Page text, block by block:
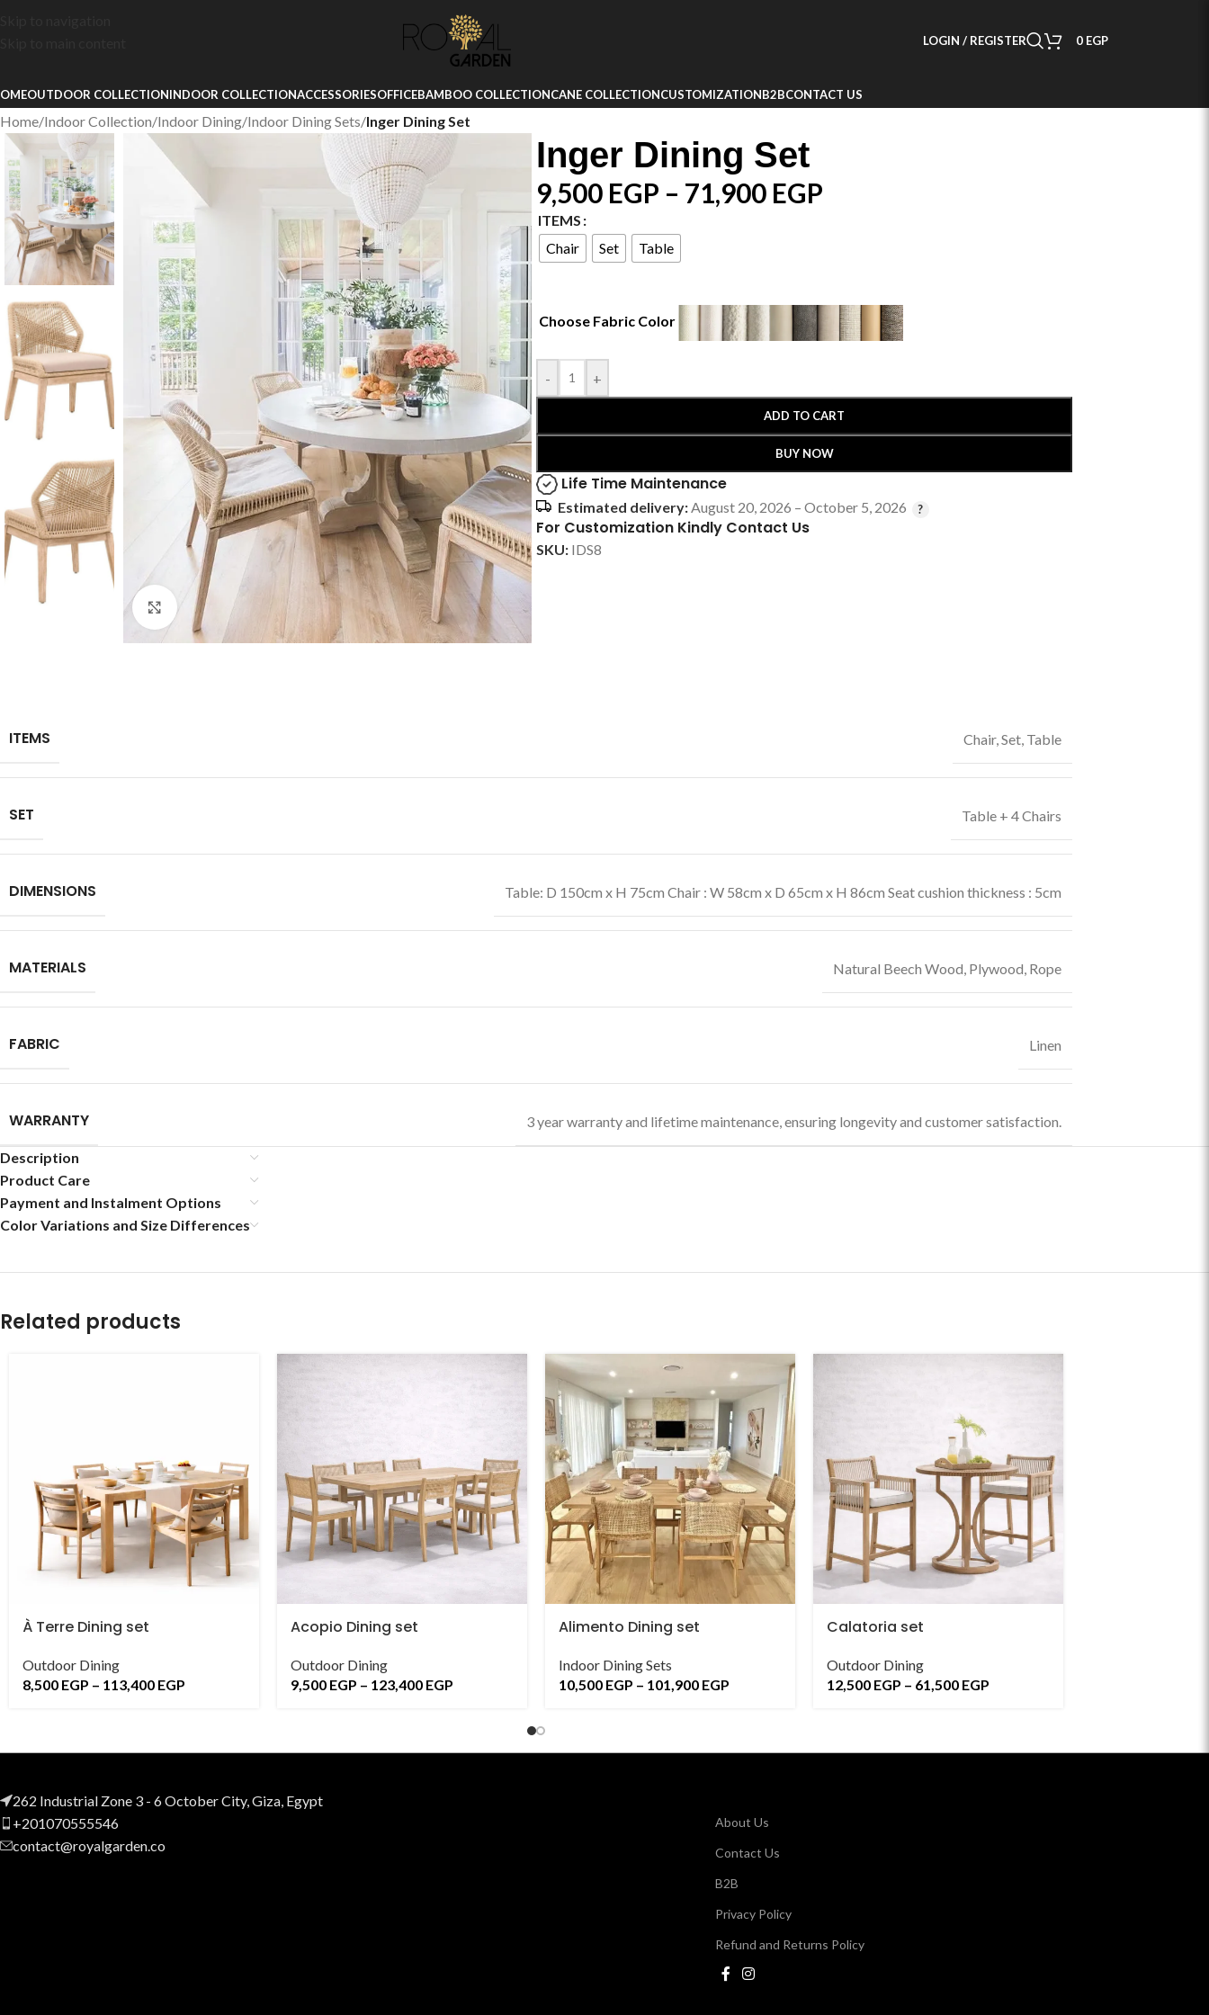
LOGIN / REGISTER 0 EGP
OUTDOOR COLLECTIONINDOOR COLLECTIONACCESSORIESOFFICEBAMBOO COLLECTIONCANE COLLECTIONCUSTOMIZATIONB2BCONTACT US
Home/Indoor Collection/Indoor Dining/Indoor Dining Sets/Inger Dining Set
Click to enlarge
Inger Dining Set
9,500 EGP – 71,900 EGP
ITEMS
Chair
Set Table
Choose Fabric Color
- +
ADD TO CART
BUY NOW
Life Time Maintenance
Estimated delivery:August 20, 2026 – October 5, 2026
For Customization Kindly Contact Us
SKU: IDS8
ITEMS Chair, Set Table
SET Table + 4 Chairs
DIMENSIONS Table: D 150cm x H 75cm Chair : W 58cm x D 65cm x H 86cm Seat cushion thickness : 5cm
MATERIALS Natural Beech Wood Plywood Rope
FABRIC Linen
WARRANTY 3 year warranty and lifetime maintenance, ensuring longevity and customer satisfaction.
Description
Product Care
Payment and Instalment Options
Color Variations and Size Differences
Related products
À Terre Dining set
Outdoor Dining
8,500 EGP – 113,400 EGP
Acopio Dining set
Outdoor Dining
9,500 EGP – 123,400 EGP
Alimento Dining set
Indoor Dining Sets
10,500 EGP – 101,900 EGP
Calatoria set
Outdoor Dining
12,500 EGP – 61,500 EGP
262 Industrial Zone 3 - 6 October City, Giza, Egypt
+201070555546
contact@royalgarden.co
About Us
Contact Us
B2B
Privacy Policy
Refund and Returns Policy